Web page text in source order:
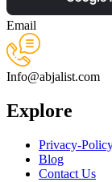
Email
Info@abjalist.com
Explore
Privacy-
Blog
Contact Us